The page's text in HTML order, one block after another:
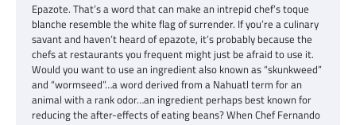
Epazote. That’s a word that can make an intrepid chef’s toque
blanche resemble the white flag of surrender. If you’re a culinary
savant and haven’t heard of epazote, it’s probably because the
chefs at restaurants you frequent might just be afraid to use it.
Would you want to use an ingredient also known as “skunkweed”
and “wormseed”…a word derived from a Nahuatl term for an
animal with a rank odor…an ingredient perhaps best known for
reducing the after-effects of eating beans? When Chef Fernando